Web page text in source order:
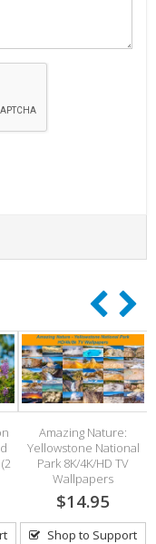
Amazing Nature:
Yellowstone National
Park 8K/4K/HD TV
Wallpapers
$14.95
Shop to Support